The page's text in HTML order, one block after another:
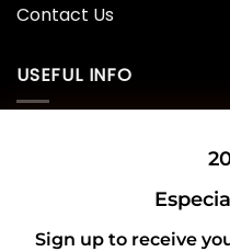
Sign up to receive
Contact Us
USEFUL INFO